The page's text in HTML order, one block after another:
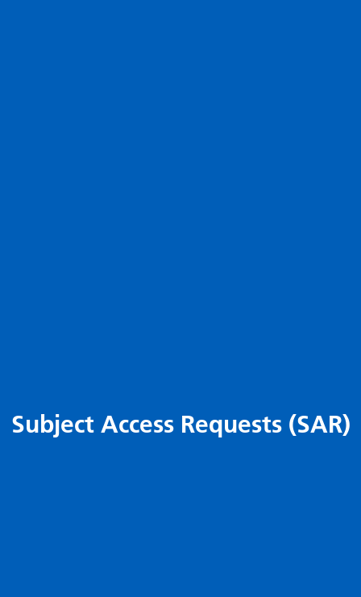
Subject Access Requests (SAR)